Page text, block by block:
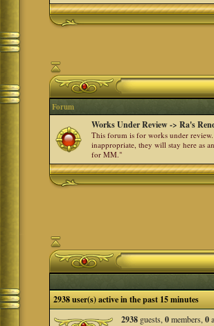
Forum
Works Under Review -> Ra's
This forum is for works under
inappropriate, they will stay here as
for MM."
2938 user(s) active in the past 15 minutes
2938 guests,0members,0